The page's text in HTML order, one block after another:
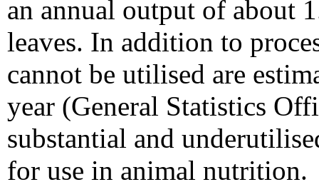
an annual output of about
leaves. In addition to
cannot be utilised are
year (General Statistics
substantial and
for use in animal nutrition.